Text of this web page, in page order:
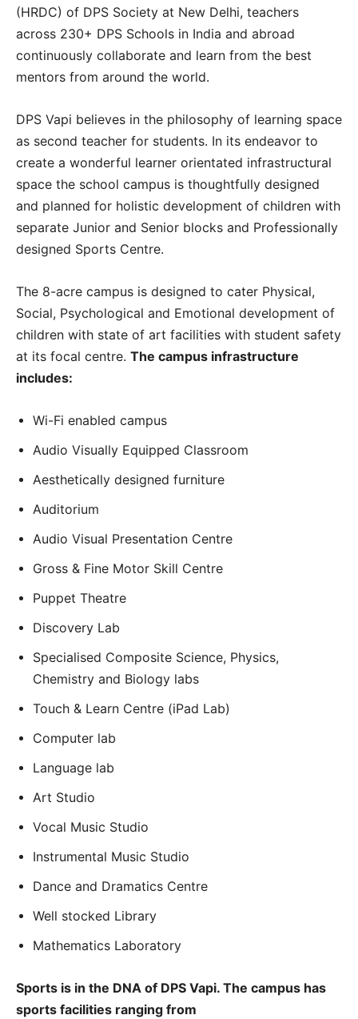
(HRDC) of DPS Society at New Delhi, teachers
across 230+ DPS Schools in India and abroad
continuously collaborate and learn from the best
mentors from around the world.
DPS Vapi believes in the philosophy of learning space
as second teacher for students. In its endeavor to
create a wonderful learner orientated infrastructural
space the school campus is thoughtfully designed
and planned for holistic development of children with
separate Junior and Senior blocks and Professionally
designed Sports Centre.
The 8-acre campus is designed to cater Physical,
Social, Psychological and Emotional development of
children with state of art facilities with student safety
at its focal centre. The campus infrastructure
includes:
Wi-Fi enabled campus
Audio Visually Equipped Classroom
Aesthetically designed furniture
Auditorium
Audio Visual Presentation Centre
Gross & Fine Motor Skill Centre
Puppet Theatre
Discovery Lab
Specialised Composite Science, Physics,
Chemistry and Biology labs
Touch & Learn Centre (iPad Lab)
Computer lab
Language lab
Art Studio
Vocal Music Studio
Instrumental Music Studio
Dance and Dramatics Centre
Well stocked Library
Mathematics Laboratory
Sports is in the DNA of DPS Vapi. The campus has
sports facilities ranging from